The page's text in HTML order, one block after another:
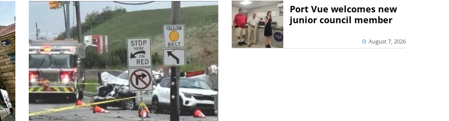
Port Vue welcomes new
junior council member
August 7, 2026